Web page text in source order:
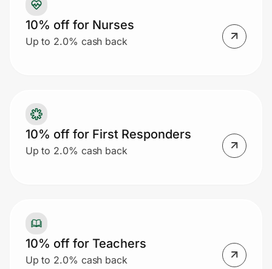
10% off for Nurses
Up to 2.0% cash back
10% off for First Responders
Up to 2.0% cash back
10% off for Teachers
Up to 2.0% cash back